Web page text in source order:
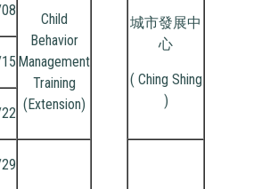
Child
Behavior
Management
Training
(Extension)
城市發展中
心
( Ching Shing
)